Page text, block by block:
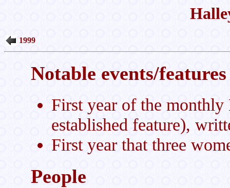
1999
Notable events/
First year of the
established feature),
First year that three
People